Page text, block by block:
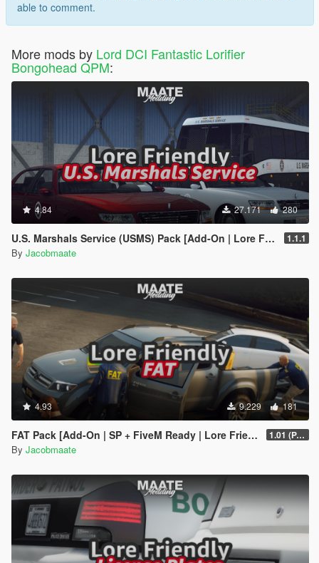
able to comment.
More mods by Lord DCI Fantastic Lorifier
Bongohead QPM:
4.84 27.171 280
U.S. Marshals Service (USMS) Pack [Add-On | Lore Friendly | Soundbank | FiveM-Ready] 1.1.1
By Jacobmaate
4.93 9.229 181
FAT Pack [Add-On | SP + FiveM Ready | Lore Friendly | Soundbank] (Based on ATF) 1.01 (PART 1)
By Jacobmaate